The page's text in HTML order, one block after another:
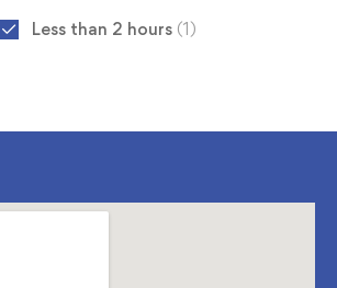
Less than 2 hours (1)